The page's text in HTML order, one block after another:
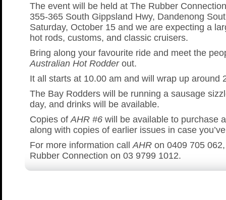
The event will be held at The Rubber
355-365 South Gippsland Hwy, Dandenong
Saturday, October 15 and we are expecting a
hot rods, customs, and classic cruisers.
Bring along your favourite ride and meet the
Australian Hot Rodderout.
It all starts at 10.00 am and will wrap up around
The Bay Rodders will be running a sausage
day, and drinks will be available.
Copies ofAHR #6 will be available to purchase
along with copies of earlier issues in case
For more information callAHR on 0409 705
Rubber Connection on 03 9799 1012.